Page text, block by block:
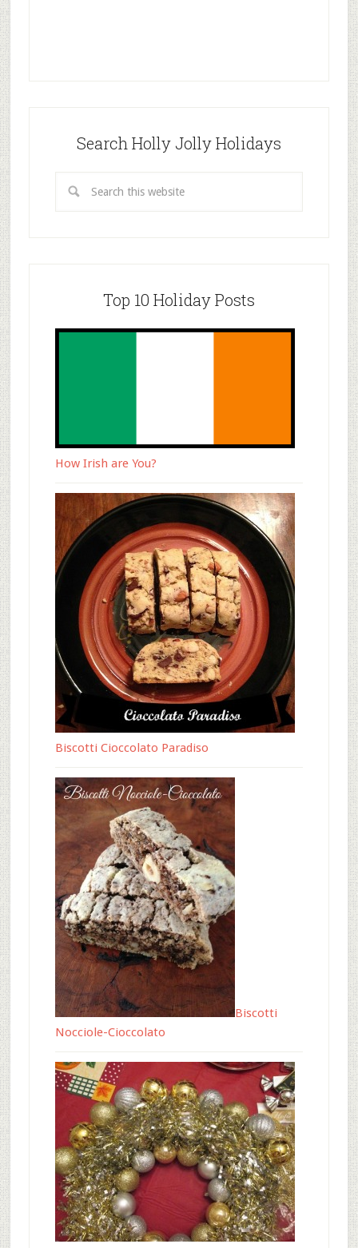
Search Holly Jolly Holidays
Top 10 Holiday Posts
How Irish are You?
Biscotti Cioccolato Paradiso
Biscotti
Nocciole-Cioccolato